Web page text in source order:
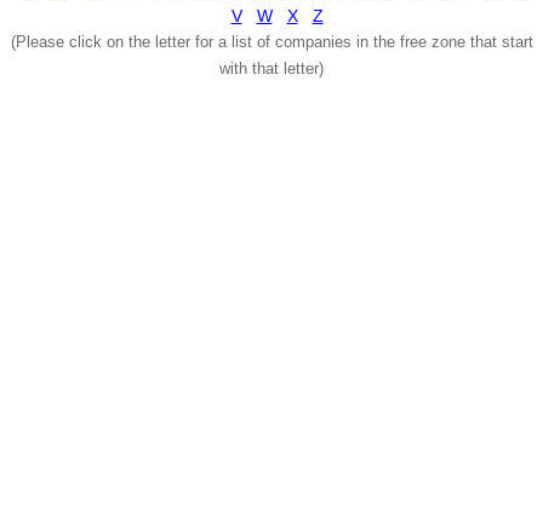
V
W X Z
(Please click on the letter for a list of companies in the free zone that start
with that letter)